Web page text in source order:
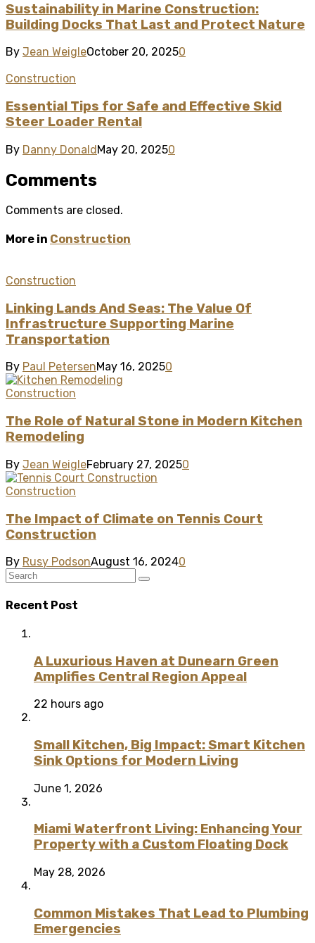
Sustainability in Marine Construction:
Building Docks That Last and Protect Nature
By Jean WeigleOctober 20, 20250
Construction
Essential Tips for Safe and Effective Skid
Steer Loader Rental
By Danny DonaldMay 20, 20250
Comments
Comments are closed.
More in Construction
Construction
Linking Lands And Seas: The Value Of
Infrastructure Supporting Marine
Transportation
By Paul PetersenMay 16, 20250
Construction
The Role of Natural Stone in Modern Kitchen
Remodeling
By Jean WeigleFebruary 27, 20250
Construction
The Impact of Climate on Tennis Court
Construction
By Rusy PodsonAugust 16, 20240
Recent Post
A Luxurious Haven at Dunearn Green
Amplifies Central Region Appeal
22 hours ago
Small Kitchen, Big Impact: Smart Kitchen
Sink Options for Modern Living
June 1, 2026
Miami Waterfront Living: Enhancing Your
Property with a Custom Floating Dock
May 28, 2026
Common Mistakes That Lead to Plumbing
Emergencies